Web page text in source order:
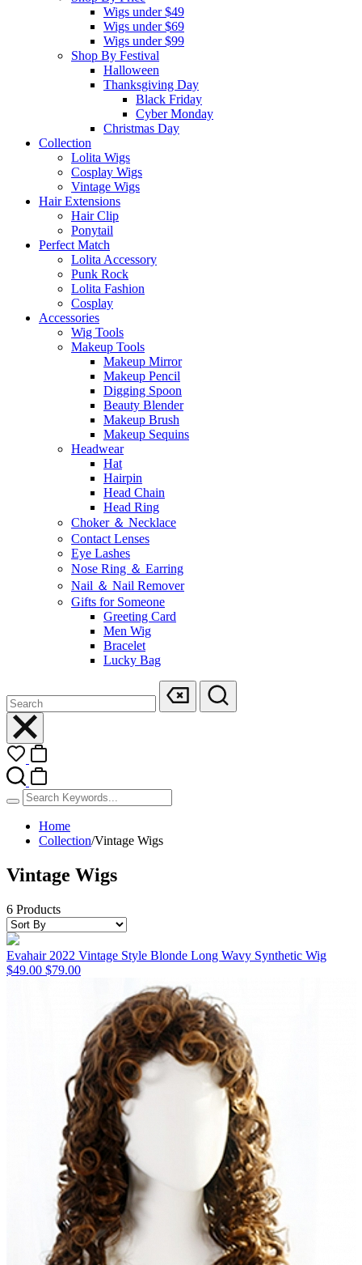
Wigs under $49
Wigs under $69
Wigs under $99
Shop By Festival
Halloween
Thanksgiving Day
Black Friday
Cyber Monday
Christmas Day
Collection
Lolita Wigs
Cosplay Wigs
Vintage Wigs
Hair Extensions
Hair Clip
Ponytail
Perfect Match
Lolita Accessory
Punk Rock
Lolita Fashion
Cosplay
Accessories
Wig Tools
Makeup Tools
Makeup Mirror
Makeup Pencil
Digging Spoon
Beauty Blender
Makeup Brush
Makeup Sequins
Headwear
Hat
Hairpin
Head Chain
Head Ring
Choker ＆ Necklace
Contact Lenses
Eye Lashes
Nose Ring ＆ Earring
Nail ＆ Nail Remover
Gifts for Someone
Greeting Card
Men Wig
Bracelet
Lucky Bag
Home
Collection/Vintage Wigs
Vintage Wigs
6 Products
Evahair 2022 Vintage Style Blonde Long Wavy Synthetic Wig
$49.00 $79.00